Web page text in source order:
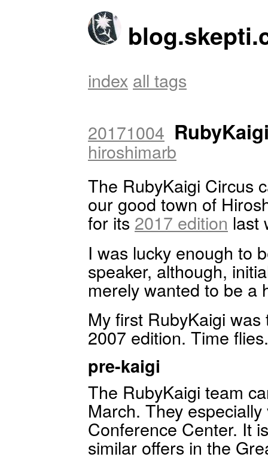
index all tags
20171004
hiroshimarb
The RubyKaigi Circus
our good town of
for its 2017 edition last
I was lucky enough to
speaker, although,
merely wanted to be a
My first RubyKaigi was
2007 edition. Time flies.
pre-kaigi
The RubyKaigi team
March. They
Conference Center. It
similar offers in the